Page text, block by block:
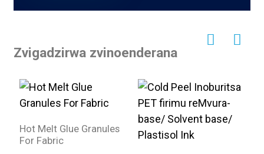
Zvigadzirwa zvinoenderana
Hot Melt Glue Granules
For Fabric